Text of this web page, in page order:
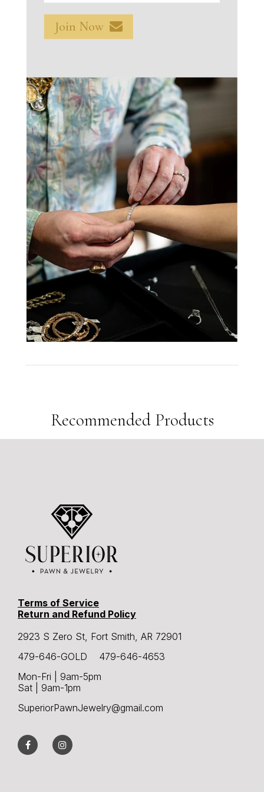
$2,499.00
Total
$2,499.00
Add To Cart
Make An Offer
12 People are viewing this right now
Sold 6 6 Hours
Recommended Products
Terms of Service
Return and Refund Policy
2923 S Zero St, Fort Smith, AR 72901
479-646-GOLD 479-646-4653
Mon-Fri | 9am-5pm
Sat | 9am-1pm
SuperiorPawnJewelry@gmail.com
Join Now